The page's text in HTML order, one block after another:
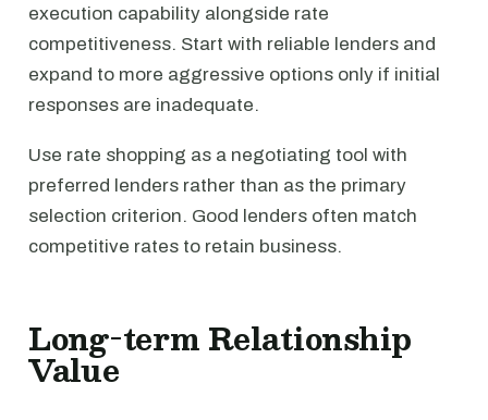
execution capability alongside rate
competitiveness. Start with reliable lenders and
expand to more aggressive options only if initial
responses are inadequate.
Use rate shopping as a negotiating tool with
preferred lenders rather than as the primary
selection criterion. Good lenders often match
competitive rates to retain business.
Long-term Relationship
Value